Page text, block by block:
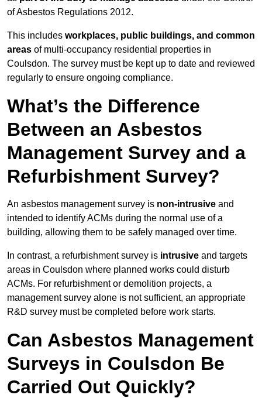
of Asbestos Regulations 2012.
This includes workplaces, public buildings, and common
areas of multi-occupancy residential properties in
Coulsdon. The survey must be kept up to date and reviewed
regularly to ensure ongoing compliance.
What’s the Difference
Between an Asbestos
Management Survey and a
Refurbishment Survey?
An asbestos management survey is non-intrusive and
intended to identify ACMs during the normal use of a
building, allowing them to be safely managed over time.
In contrast, a refurbishment survey is intrusive and targets
areas in Coulsdon where planned works could disturb
ACMs. For refurbishment or demolition projects, a
management survey alone is not sufficient, an appropriate
R&D survey must be completed before work starts.
Can Asbestos Management
Surveys in Coulsdon Be
Carried Out Quickly?